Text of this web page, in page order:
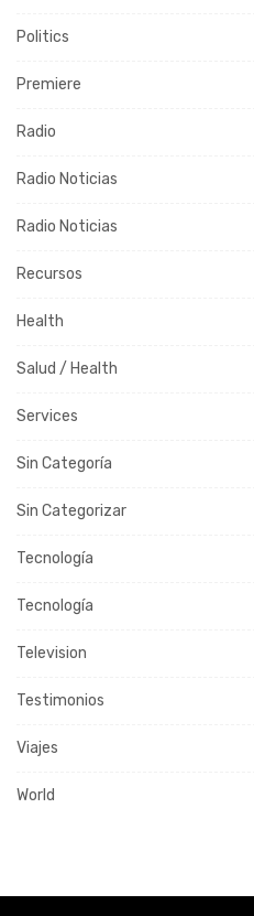
Politics
Premiere
Radio
Radio Noticias
Radio Noticias
Recursos
Health
Salud / Health
Services
Sin Categoría
Sin Categorizar
Tecnología
Tecnología
Television
Testimonios
Viajes
World